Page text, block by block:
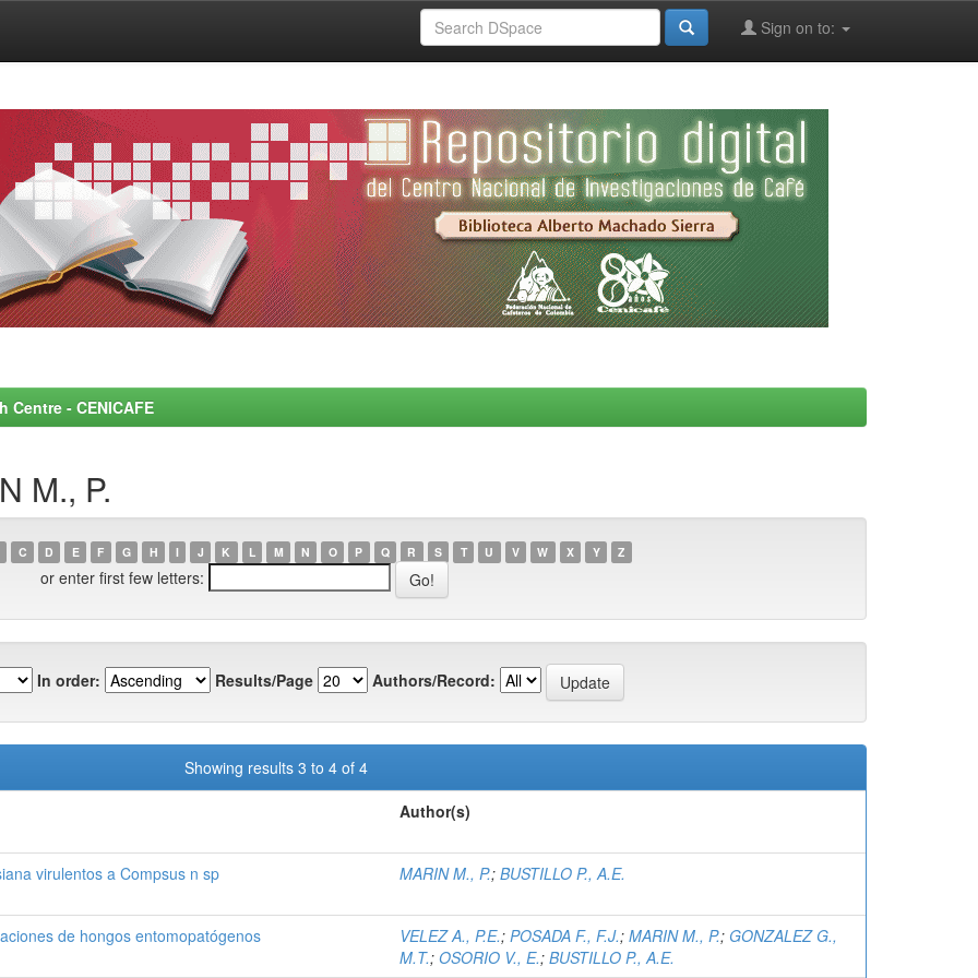
Sign on to:
- CENICAFE
M., P.
C D E F G H I J K L M N O P Q R S T U V W X Y Z
or enter first few letters:
In order: Results/Page Authors/Record:
Showing results 3 to 4 of 4
Author(s)
virulentos a Compsus n sp MARIN M., P.; BUSTILLO P., A.E.
de hongos entomopatógenos VELEZ A., P.E.; POSADA F., F.J.; MARIN M., P.; GONZALEZ G.,
M.T.; OSORIO V., E.; BUSTILLO P., A.E.